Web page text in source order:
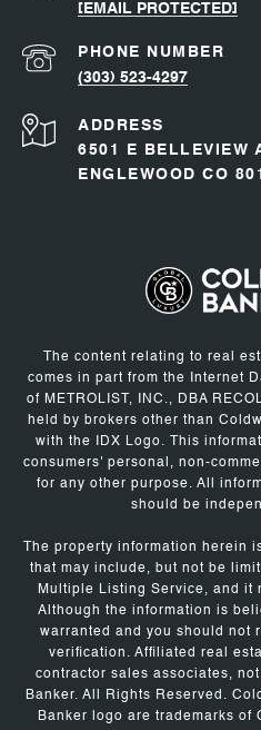
[EMAIL PROTECTED]
PHONE NUMBER
(303) 523-4297
ADDRESS
6501 E BELLEVIEW
ENGLEWOOD CO
The content relating to real
comes in part from the Internet
of METROLIST, INC., DBA
held by brokers other than
with the IDX Logo. This
consumers' personal, non-
for any other purpose. All
should be
The property information herein
that may include, but not be
Multiple Listing Service, and it
Although the information is
warranted and you should not
verification. Affiliated real
contractor sales associates,
Banker. All Rights Reserved.
Banker logo are trademarks of